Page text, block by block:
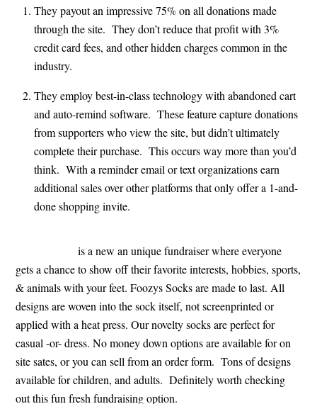
They payout an impressive 75% on all donations made
through the site. They don’t reduce that profit with 3%
credit card fees, and other hidden charges common in the
industry.
They employ best-in-class technology with abandoned cart
and auto-remind software. These feature capture donations
from supporters who view the site, but didn’t ultimately
complete their purchase. This occurs way more than you’d
think. With a reminder email or text organizations earn
additional sales over other platforms that only offer a 1-and-
done shopping invite.
is a new an unique fundraiser where everyone
gets a chance to show off their favorite interests, hobbies, sports,
& animals with your feet. Foozys Socks are made to last. All
designs are woven into the sock itself, not screenprinted or
applied with a heat press. Our novelty socks are perfect for
casual -or- dress. No money down options are available for on
site sates, or you can sell from an order form. Tons of designs
available for children, and adults. Definitely worth checking
out this fun fresh fundraising option.